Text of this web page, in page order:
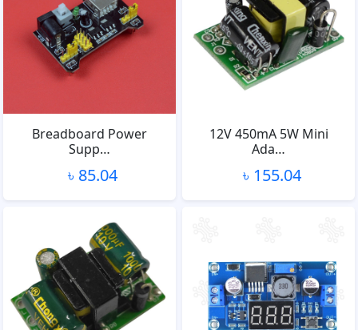
Breadboard Power
Supp…
৳ 85.04
12V 450mA 5W Mini
Ada…
৳ 155.04